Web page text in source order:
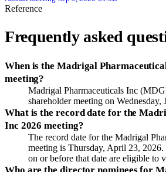
Reference
Frequently asked
When is the Madrigal
meeting?
Madrigal Pharmaceuticals Inc
shareholder meeting on Wednesday,
What is the record date for the
Inc 2026 meeting?
The record date for the Madrigal
meeting is Thursday, April 23, 2026.
on or before that date are eligible to